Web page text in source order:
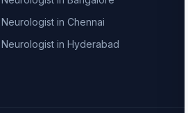
Neurologist in Chennai
Neurologist in Hyderabad